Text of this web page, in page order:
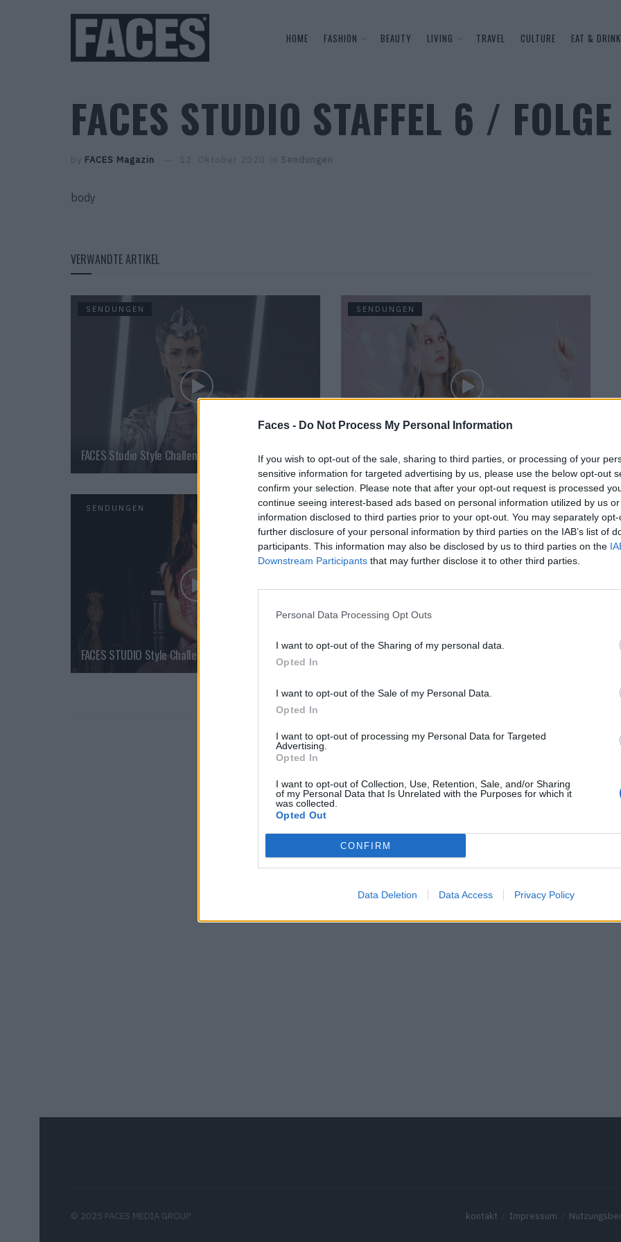
Faces - Do Not Process My Personal Information
If you wish to opt-out of the sale, sharing to third parties, or processing of your
sensitive information for targeted advertising by us, please use the below opt-out
confirm your selection. Please note that after your opt-out request is processed
continue seeing interest-based ads based on personal information utilized by us
information disclosed to third parties prior to your opt-out. You may separately
further disclosure of your personal information by third parties on the IAB’s list of
participants. This information may also be disclosed by us to third parties on the
Downstream Participants that may further disclose it to other third parties.
Personal Data Processing Opt Outs
I want to opt-out of the Sharing of my personal data.
Opted In
I want to opt-out of the Sale of my Personal Data.
Opted In
I want to opt-out of processing my Personal Data for Targeted
Advertising.
Opted In
I want to opt-out of Collection, Use, Retention, Sale, and/or Sharing
of my Personal Data that Is Unrelated with the Purposes for which it
was collected.
Opted Out
CONFIRM
Data Deletion Data Access Privacy Policy
HOME FASHION BEAUTY LIVING TRAVEL CULTURE EAT & DRINK
FACES STUDIO STAFFEL 6 /
by FACES Magazin 12. Oktober 2020 in Sendungen
body
VERWANDTE ARTIKEL
SENDUNGEN
FACES Studio Style Challenge – Futuristic
SENDUNGEN
FACES Studio – Style Challenge – BEIGE
SENDUNGEN
FACES STUDIO Style Challenge  Red Carpet Look
SENDUNGEN
FACES Studio – Style Challenge – MINIMALISM
kontakt Impressum
© 2025 FACES MEDIA GROUP